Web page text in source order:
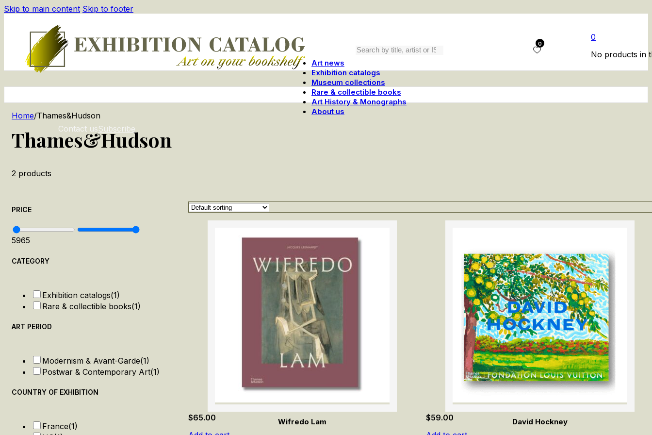
Skip to main content Skip to footer
0
0
No products in
Art news
Exhibition catalogs
Museum collections
Rare & collectible books
Art History & Monographs
About us
Contact usSubscribe
Home/Thames&Hudson
Thames&Hudson
2 products
PRICE
5965
CATEGORY
Exhibition catalogs(1)
Rare & collectible books(1)
ART PERIOD
Modernism & Avant-Garde(1)
Postwar & Contemporary Art(1)
COUNTRY OF EXHIBITION
France(1)
Wifredo Lam
$65.00
David Hockney
$59.00